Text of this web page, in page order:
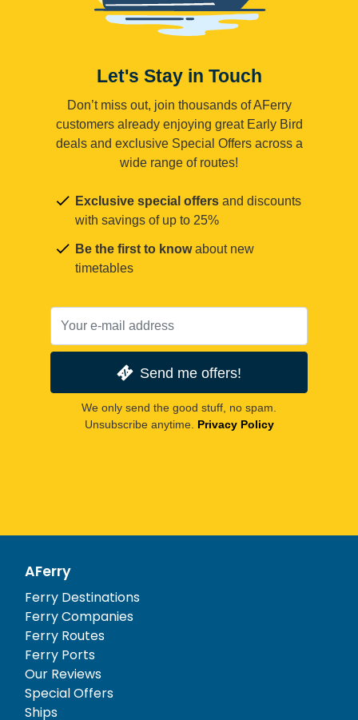
Let's Stay in Touch
Don’t miss out, join thousands of AFerry
customers already enjoying great Early Bird
deals and exclusive Special Offers across a
wide range of routes!
Exclusive special offers and discounts
with savings of up to 25%
Be the first to knowabout new
timetables
Send me offers!
We only send the good stuff, no spam.
Unsubscribe anytime. Privacy Policy
AFerry
Ferry Destinations
Ferry Companies
Ferry Routes
Ferry Ports
Our Reviews
Special Offers
Ships